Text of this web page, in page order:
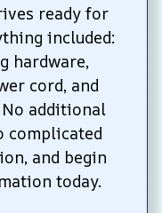
ready for
included:
hardware,
cord, and
additional
complicated
and begin
today.